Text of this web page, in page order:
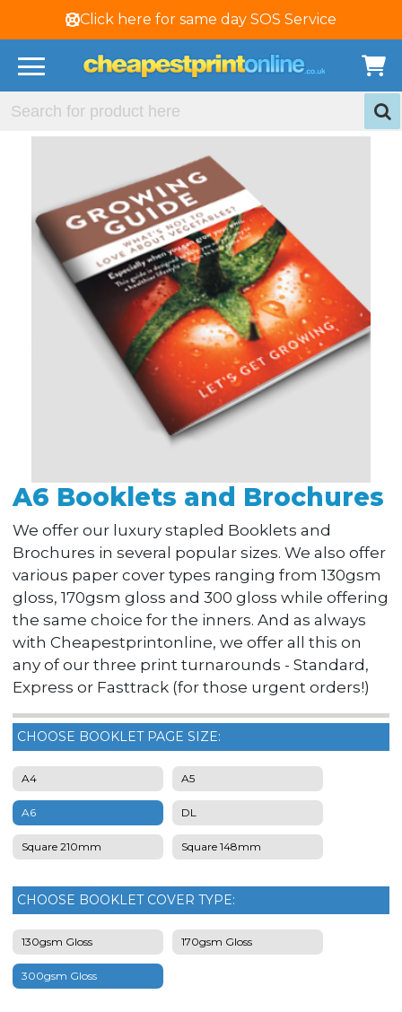
Click here for same day SOS Service
A6 Booklets and Brochures
We offer our luxury stapled Booklets and
Brochures in several popular sizes. We also offer
various paper cover types ranging from 130gsm
gloss, 170gsm gloss and 300 gloss while offering
the same choice for the inners. And as always
with Cheapestprintonline, we offer all this on
any of our three print turnarounds - Standard,
Express or Fasttrack (for those urgent orders!)
CHOOSE BOOKLET PAGE SIZE:
A4 A5
A6 DL
Square 210mm Square 148mm
CHOOSE BOOKLET COVER TYPE:
130gsm Gloss 170gsm Gloss
300gsm Gloss